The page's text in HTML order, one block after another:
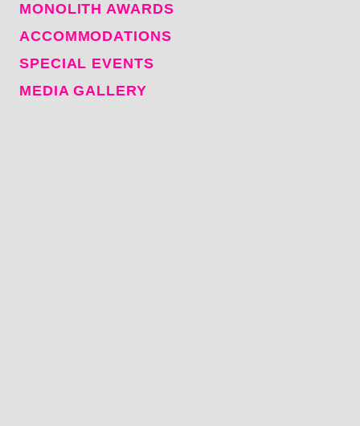
MONOLITH AWARDS
ACCOMMODATIONS
SPECIAL EVENTS
MEDIA GALLERY